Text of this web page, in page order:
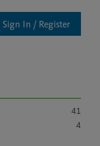
Sign In / Register
41
4